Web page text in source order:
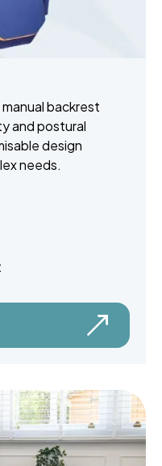
backrest
and postural
design
needs.